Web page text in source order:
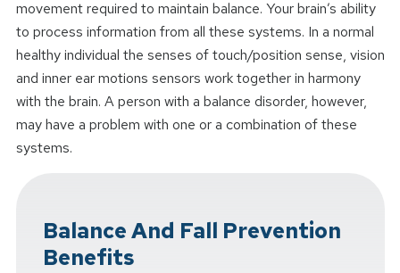
movement required to maintain balance. Your brain’s ability
to process information from all these systems. In a normal
healthy individual the senses of touch/position sense, vision
and inner ear motions sensors work together in harmony
with the brain. A person with a balance disorder, however,
may have a problem with one or a combination of these
systems.
Balance And Fall Prevention
Benefits